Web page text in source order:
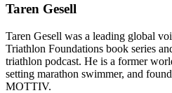
Taren Gesell
Taren Gesell was a leading global
Triathlon Foundations book series
triathlon podcast. He is a former
setting marathon swimmer, and
MOTTIV.